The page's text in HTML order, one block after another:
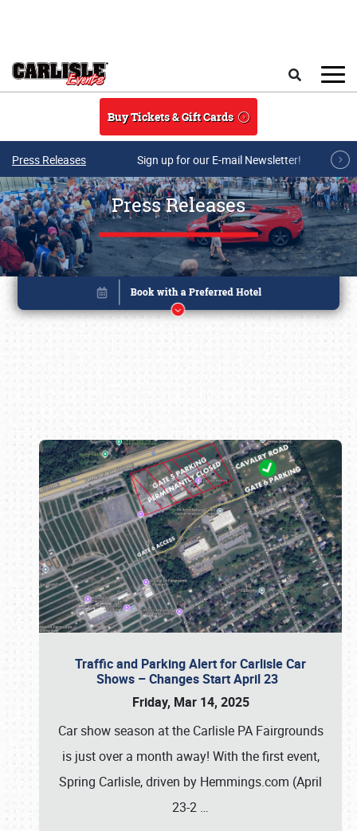
Buy Tickets & Gift Cards
Press Releases Sign up for our E-mail Newsletter!
Press Releases
Traffic and Parking Alert for Carlisle Car
Shows – Changes Start April 23
Friday, Mar 14, 2025
Car show season at the Carlisle PA Fairgrounds
is just over a month away! With the first event,
Spring Carlisle, driven by Hemmings.com (April
23-2 …
Book online or call (800) 216-1876